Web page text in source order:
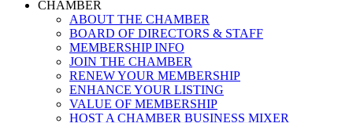
Menu
CHAMBER
ABOUT THE CHAMBER
BOARD OF DIRECTORS & STAFF
MEMBERSHIP INFO
JOIN THE CHAMBER
RENEW YOUR MEMBERSHIP
ENHANCE YOUR LISTING
VALUE OF MEMBERSHIP
HOST A CHAMBER BUSINESS MIXER